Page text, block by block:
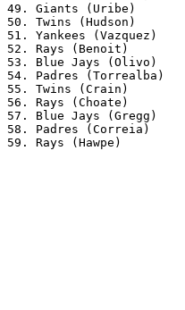
49. Giants (Uribe)
50. Twins (Hudson)
51. Yankees (Vazquez)
52. Rays (Benoit)
53. Blue Jays (Olivo)
54. Padres (Torrealba)
55. Twins (Crain)
56. Rays (Choate)
57. Blue Jays (Gregg)
58. Padres (Correia)